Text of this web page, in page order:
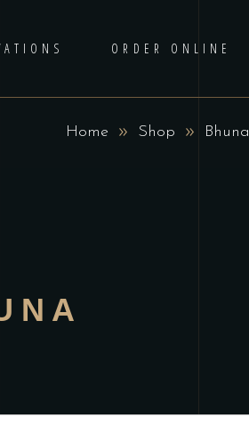
ORDER ONLINE
Home Shop Bhuna